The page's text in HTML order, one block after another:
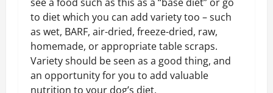
to diet which you can add variety too – such
as wet, BARF, air-dried, freeze-dried, raw,
homemade, or appropriate table scraps.
Variety should be seen as a good thing, and
an opportunity for you to add valuable
nutrition to your dog’s diet.